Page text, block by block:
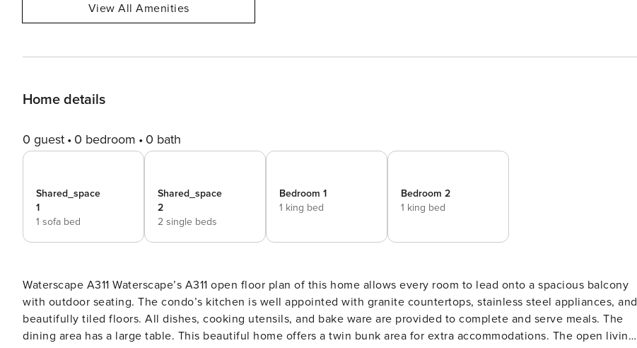
View All Amenities
Home details
0 guest 0 bedroom 0 bath
Shared_space
1
1 sofa bed
Shared_space
2
2 single beds
Bedroom 1
1 king bed
Bedroom 2
1 king bed
Waterscape A311 Waterscape’s A311 open floor plan of this home allows every room to lead onto a spacious balcony
with outdoor seating. The condo’s kitchen is well appointed with granite countertops, stainless steel appliances, and
beautifully tiled floors. All dishes, cooking utensils, and bake ware are provided to complete and serve meals. The
dining area has a large table. This beautiful home offers a twin bunk area for extra accommodations. The open living